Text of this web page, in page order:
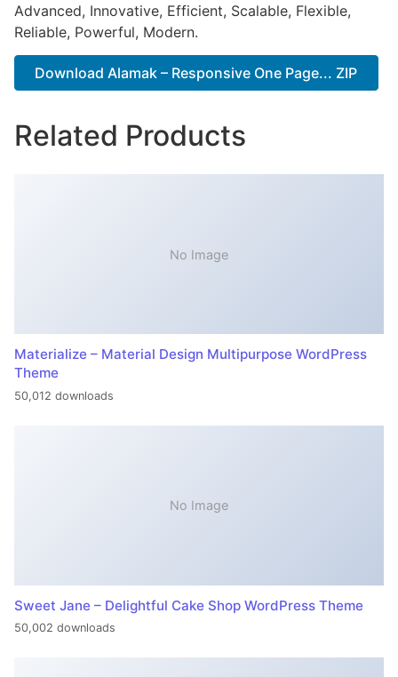
Advanced, Innovative, Efficient, Scalable, Flexible,
Reliable, Powerful, Modern.
Download Alamak – Responsive One Page... ZIP
Related Products
No Image
Materialize – Material Design Multipurpose WordPress
Theme
50,012 downloads
No Image
Sweet Jane – Delightful Cake Shop WordPress Theme
50,002 downloads